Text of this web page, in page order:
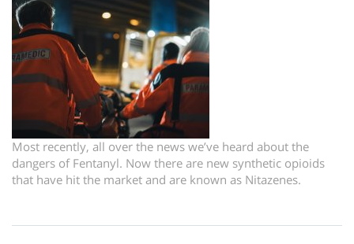
Most recently, all over the news we’ve heard about the
dangers of Fentanyl. Now there are new synthetic opioids
that have hit the market and are known as Nitazenes.